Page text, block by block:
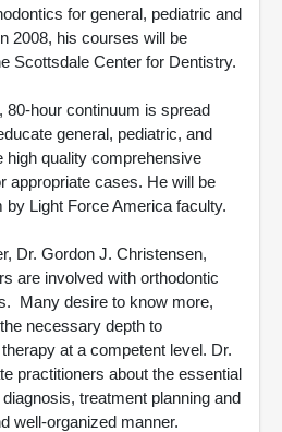
for general, pediatric and
2008, his courses will be
Scottsdale Center for Dentistry.
80-hour continuum is spread
general, pediatric, and
high quality comprehensive
appropriate cases. He will be
Light Force America faculty.
Dr. Gordon J. Christensen,
are involved with orthodontic
Many desire to know more,
necessary depth to
at a competent level. Dr.
practitioners about the essential
treatment planning and
well-organized manner.